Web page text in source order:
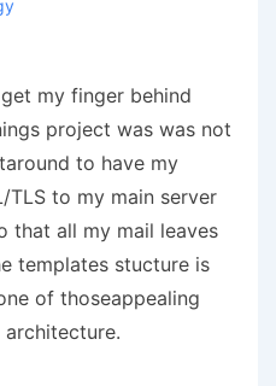
my finger behind
project was was not
to have my
TLS to my main server
that all my mail leaves
templates stucture is
of thoseappealing